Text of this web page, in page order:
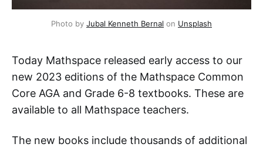
Photo by Jubal Kenneth Bernal on Unsplash
Today Mathspace released early access to our
new 2023 editions of the Mathspace Common
Core AGA and Grade 6-8 textbooks. These are
available to all Mathspace teachers.
The new books include thousands of additional